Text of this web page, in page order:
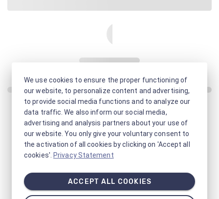
We use cookies to ensure the proper functioning of
our website, to personalize content and advertising,
to provide social media functions and to analyze our
data traffic. We also inform our social media,
advertising and analysis partners about your use of
our website. You only give your voluntary consent to
the activation of all cookies by clicking on 'Accept all
cookies'. Privacy Statement
ACCEPT ALL COOKIES